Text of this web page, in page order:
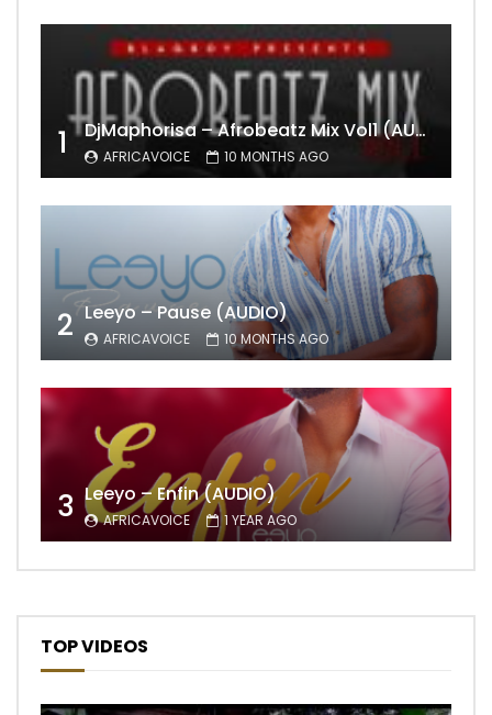
1 DjMaphorisa – Afrobeatz Mix Vol1 (AUDIO)
AFRICAVOICE 10 MONTHS AGO
2 Leeyo – Pause (AUDIO)
AFRICAVOICE 10 MONTHS AGO
3 Leeyo – Enfin (AUDIO)
AFRICAVOICE 1 YEAR AGO
TOP VIDEOS